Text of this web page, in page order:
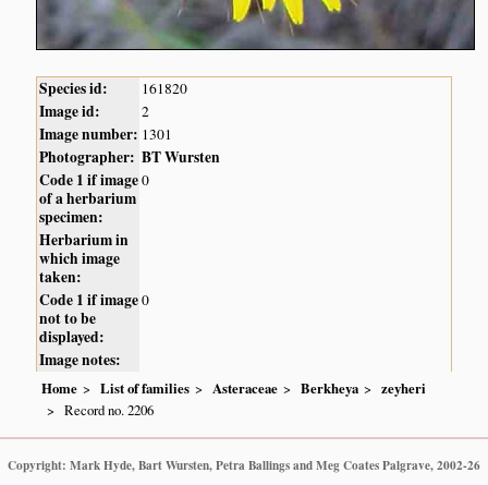
Species id: 161820
Image id: 2
Image number: 1301
Photographer: BT Wursten
Code 1 if image
of a herbarium
specimen:
0
Herbarium in
which image
taken:
Code 1 if image
not to be
displayed:
0
Image notes:
Home List of families Asteraceae Berkheya
zeyheri
Record no. 2206
Copyright: Mark Hyde, Bart Wursten, Petra Ballings and Meg Coates Palgrave, 2002-26